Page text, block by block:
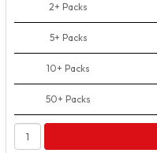
2+ Packs
5+ Packs
10+ Packs
50+ Packs